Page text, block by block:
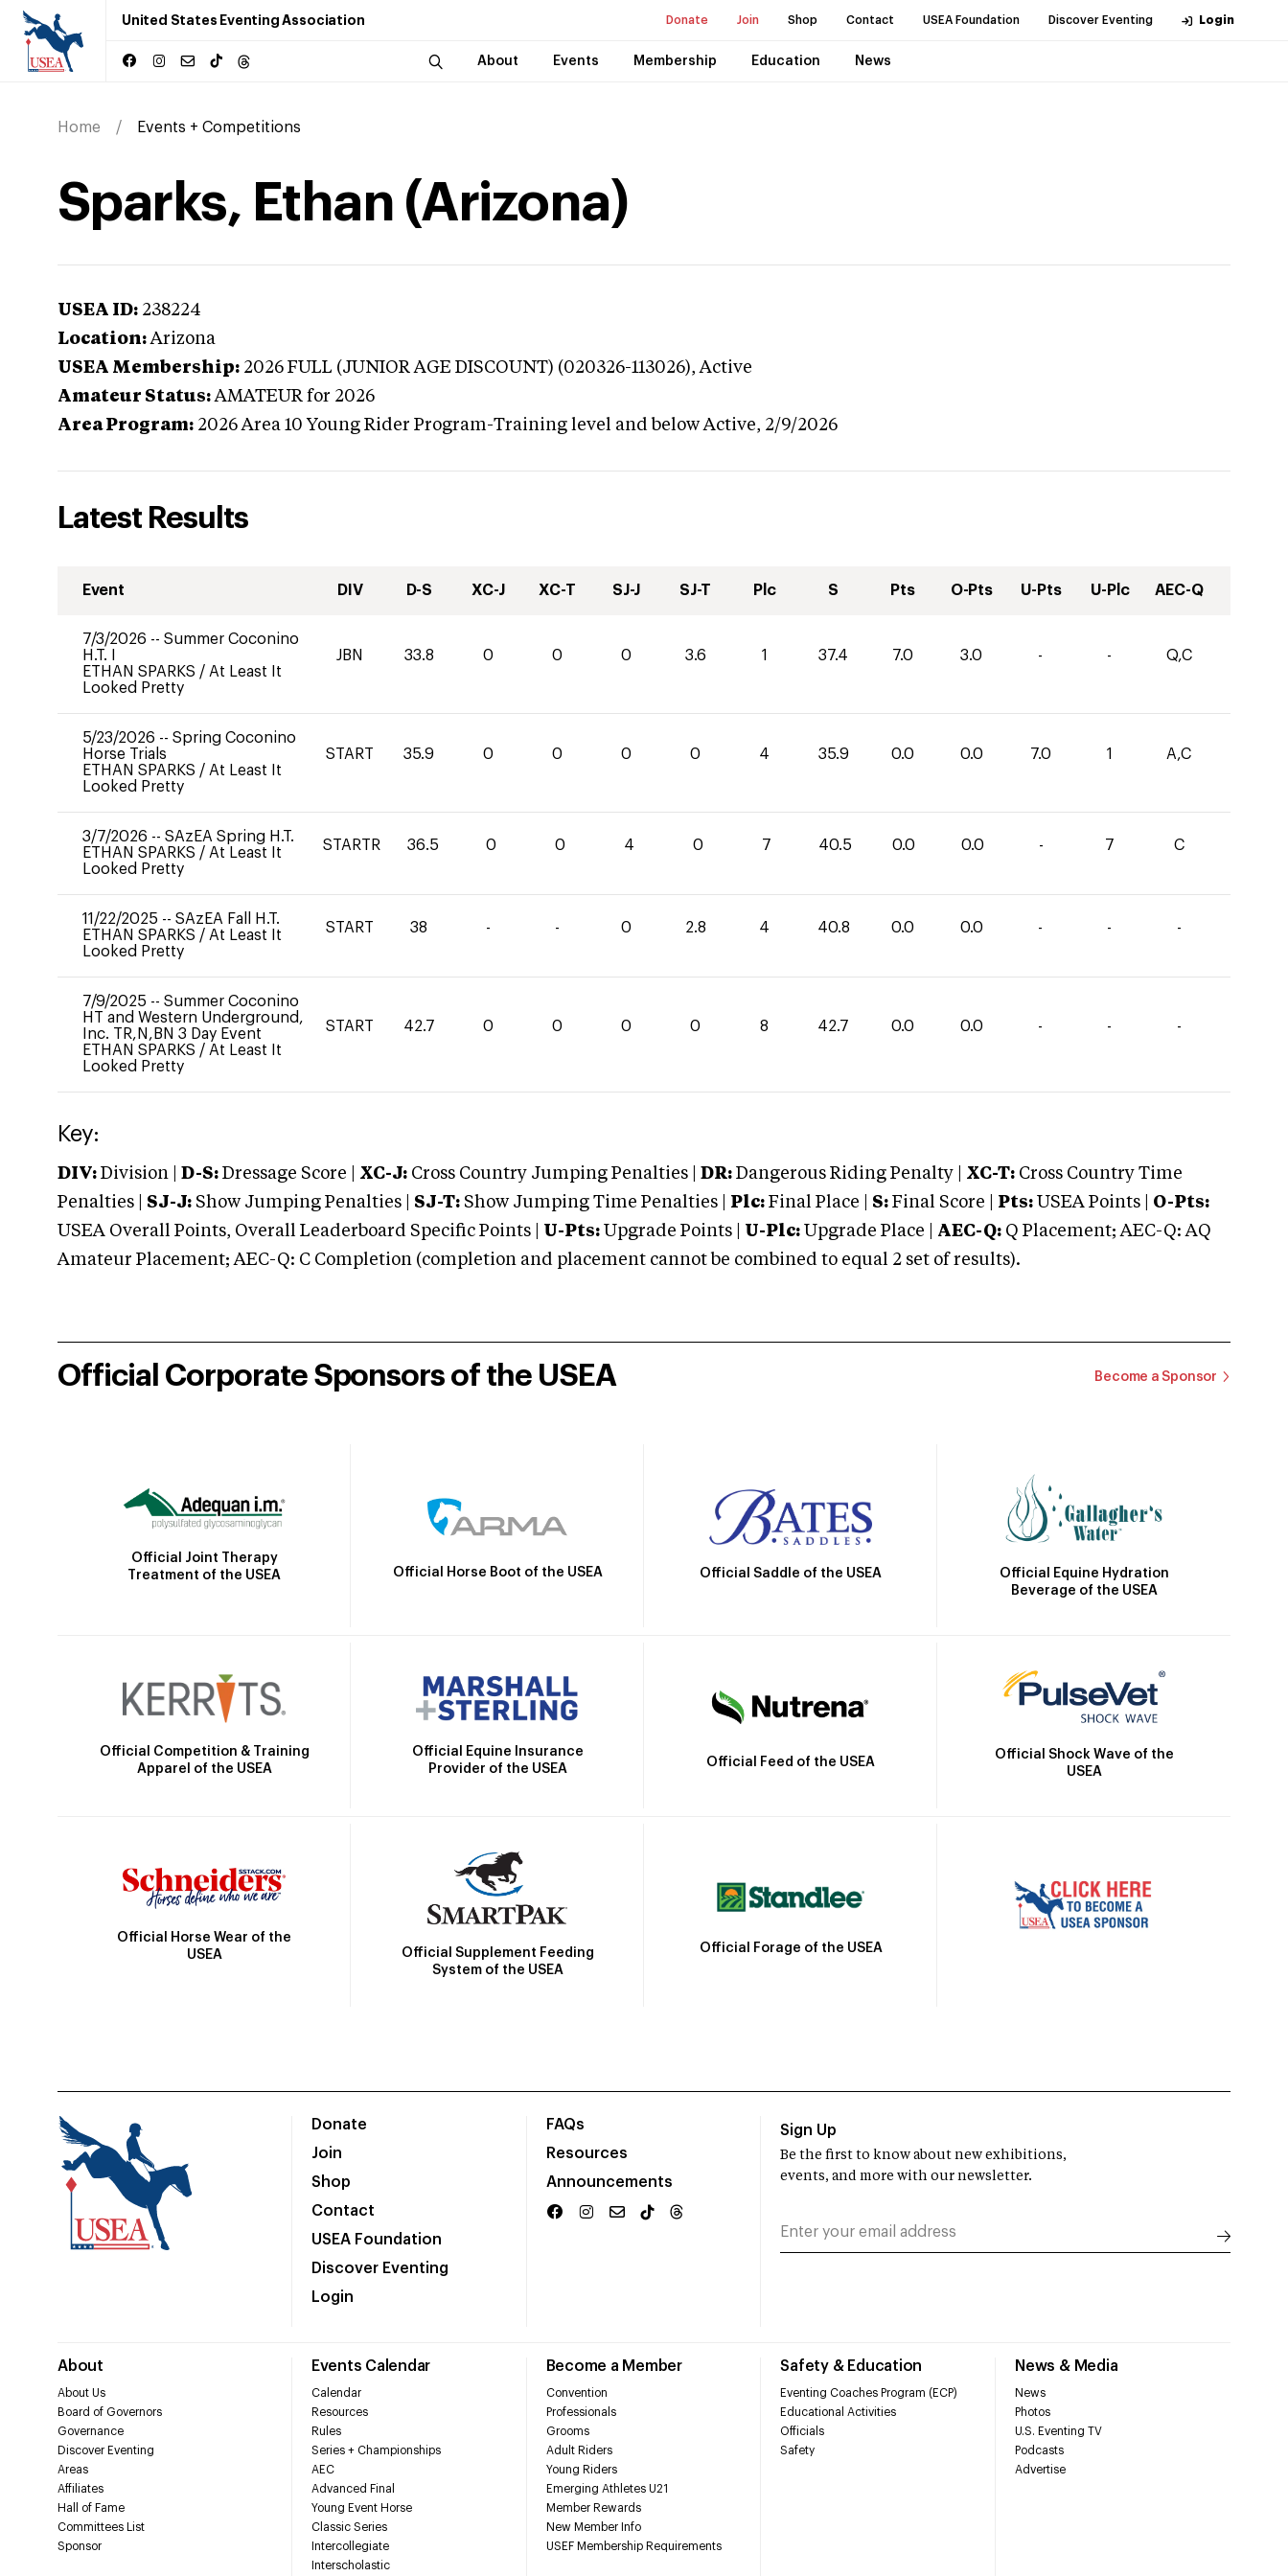
United States Eventing Association Donate Join Shop Contact USEA Foundation Discover Eventing Login
About Events Membership Education News
Home Events + Competitions
Sparks, Ethan (Arizona)
USEA ID: 238224
Location: Arizona
USEA Membership: 2026 FULL (JUNIOR AGE DISCOUNT) (020326-113026),Active
Amateur Status: AMATEUR for 2026
Area Program: 2026 Area 10 Young Rider Program-Training level and below Active, 2/9/2026
Latest Results
Event DIV D-S XC-J XC-T SJ-J SJ-T Plc S Pts O-Pts U-Pts U-Plc AEC-Q
7/3/2026 -- Summer Coconino
H.T. I
ETHAN SPARKS / At Least It
Looked Pretty
JBN 33.8 0 0 0 3.6 1 37.4 7.0 3.0 - - Q,C
5/23/2026 -- Spring Coconino
Horse Trials
ETHAN SPARKS / At Least It
Looked Pretty
START 35.9 0 0 0 0 4 35.9 0.0 0.0 7.0 1 A,C
3/7/2026 -- SAzEA Spring H.T.
ETHAN SPARKS / At Least It
Looked Pretty
STARTR 36.5 0 0 4 0 7 40.5 0.0 0.0 - 7 C
11/22/2025 -- SAzEA Fall H.T.
ETHAN SPARKS / At Least It
Looked Pretty
START 38 - - 0 2.8 4 40.8 0.0 0.0 - - -
7/9/2025 -- Summer Coconino
HT and Western Underground,
Inc. TR,N,BN 3 Day Event
ETHAN SPARKS / At Least It
Looked Pretty
START 42.7 0 0 0 0 8 42.7 0.0 0.0 - - -
Key:
DIV: Division | D-S: Dressage Score | XC-J: Cross Country Jumping Penalties | DR: Dangerous Riding Penalty | XC-T: Cross Country Time
Penalties | SJ-J: Show Jumping Penalties | SJ-T: Show Jumping Time Penalties | Plc: Final Place | S: Final Score | Pts: USEA Points | O-Pts:
USEA Overall Points, Overall Leaderboard Specific Points | U-Pts: Upgrade Points | U-Plc: Upgrade Place | AEC-Q: Q Placement; AEC-Q: AQ
Amateur Placement; AEC-Q: C Completion (completion and placement cannot be combined to equal 2 set of results).
Official Corporate Sponsors of the USEA Become a Sponsor
Official Joint Therapy
Treatment of the USEA
Official Horse Boot of the USEA Official Saddle of the USEA
Official Equine Hydration
Beverage of the USEA
Official Competition & Training
Apparel of the USEA
Official Equine Insurance
Provider of the USEA
Official Feed of the USEA
Official Shock Wave of the
USEA
Official Horse Wear of the
USEA
Official Supplement Feeding
System of the USEA
Official Forage of the USEA
Donate
Join
Shop
Contact
USEA Foundation
Discover Eventing
Login
FAQs
Resources
Announcements
About
About Us
Board of Governors
Governance
Discover Eventing
Areas
Affiliates
Hall of Fame
Committees List
Sponsor
Events Calendar
Calendar
Resources
Rules
Series + Championships
AEC
Advanced Final
Young Event Horse
Classic Series
Intercollegiate
Interscholastic
Become a Member
Convention
Professionals
Grooms
Adult Riders
Young Riders
Emerging Athletes U21
Member Rewards
New Member Info
USEF Membership Requirements
Safety & Education
Eventing Coaches Program (ECP)
Educational Activities
Officials
Safety
News & Media
News
Photos
U.S. Eventing TV
Podcasts
Advertise
Sign Up
Be the first to know about new exhibitions,
events, and more with our newsletter.